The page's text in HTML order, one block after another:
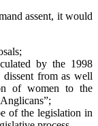
assent, it would
by the 1998
dissent from as well
of women to the
of the legislation in